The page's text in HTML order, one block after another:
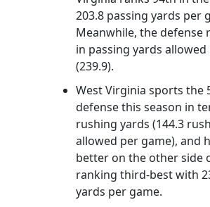
203.8 passing yards per
Meanwhile, the defense
in passing yards
(239.9).
West Virginia sports the
defense this season in
rushing yards (144.3
allowed per game), and
better on the other side
ranking third-best with
yards per game.